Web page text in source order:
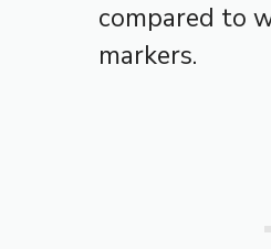
compared to
markers.